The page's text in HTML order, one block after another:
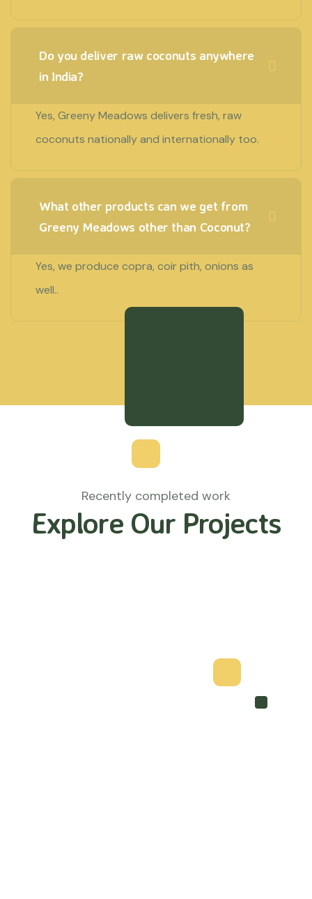
Do you deliver raw coconuts anywhere
in India?
Yes, Greeny Meadows delivers fresh, raw
coconuts nationally and internationally too.
What other products can we get from
Greeny Meadows other than Coconut?
Yes, we produce copra, coir pith, onions as
well..
Recently completed work
Explore Our Projects